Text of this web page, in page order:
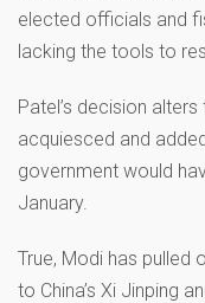
elected officials and
lacking the tools to
Patel’s decision
acquiesced and
government would
January.
True, Modi has
to China’s Xi Jinping